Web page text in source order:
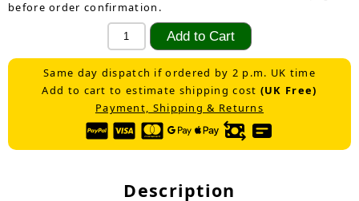
before order confirmation.
Same day dispatch if ordered by 2 p.m. UK time
Add to cart to estimate shipping cost (UK Free)
Payment, Shipping & Returns
Description